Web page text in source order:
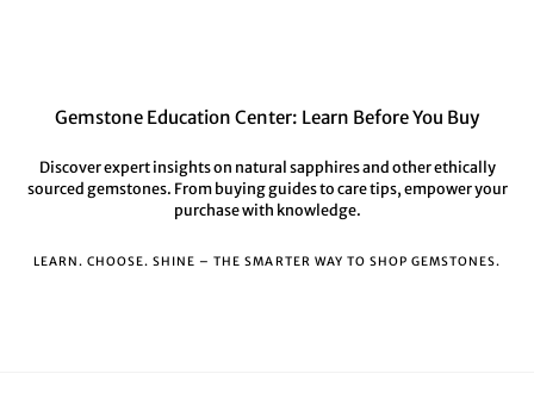
Gemstone Education Center: Learn Before You Buy
Discover expert insights on natural sapphires and other ethically
sourced gemstones. From buying guides to care tips, empower your
purchase with knowledge.
LEARN. CHOOSE. SHINE – THE SMARTER WAY TO SHOP GEMSTONES.